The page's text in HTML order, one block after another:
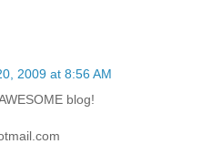
2009 at 8:56 AM
blog!